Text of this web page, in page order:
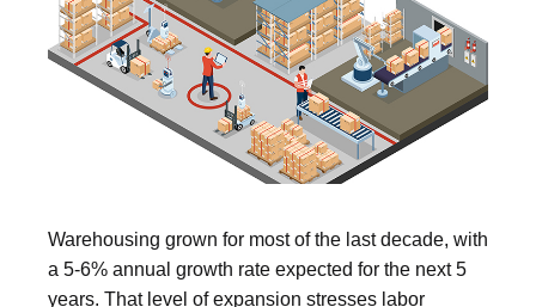
Warehousing grown for most of the last decade, with
a 5-6% annual growth rate expected for the next 5
years. That level of expansion stresses labor